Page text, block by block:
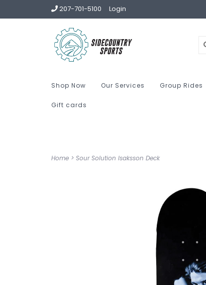
207-701-5100 Login
Shop Now Our Services Group Rides
Gift cards
Home > Sour Solution Isaksson Deck